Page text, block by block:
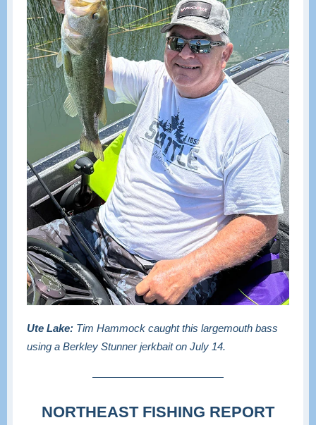
Ute Lake: Tim Hammock caught this largemouth bass
using a Berkley Stunner jerkbait on July 14.
NORTHEAST FISHING REPORT